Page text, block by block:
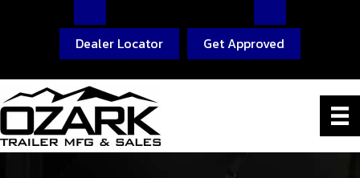
Dealer Locator Get Approved